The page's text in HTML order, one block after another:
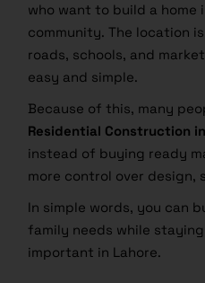
who want to build a home
community. The location
roads, schools, and
easy and simple.
Because of this, many
Residential Construction
instead of buying ready
more control over design,
In simple words, you can
family needs while
important in Lahore.